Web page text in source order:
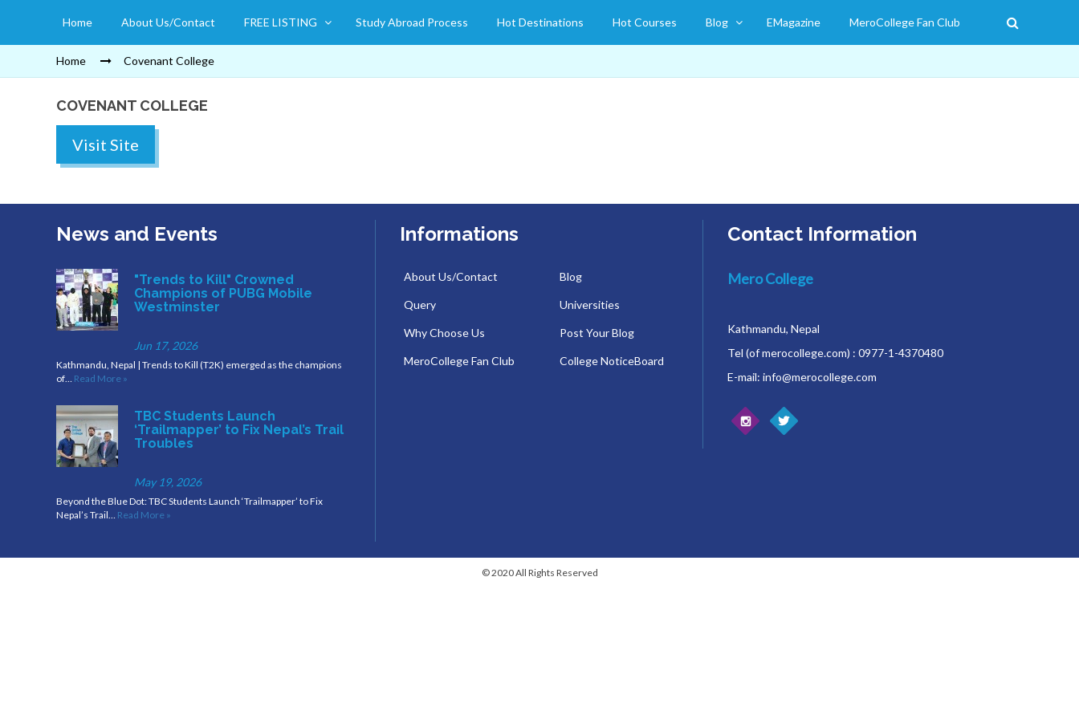
Home About Us/Contact FREE LISTING Study Abroad Process Hot Destinations Hot Courses Blog EMagazine MeroCollege Fan Club
Home Covenant College
COVENANT COLLEGE
Visit Site
News and Events
"Trends to Kill" Crowned
Champions of PUBG Mobile
Westminster
Jun 17, 2026
Kathmandu, Nepal | Trends to Kill (T2K) emerged as the champions
of… Read More »
TBC Students Launch
‘Trailmapper’ to Fix Nepal’s Trail
Troubles
May 19, 2026
Beyond the Blue Dot: TBC Students Launch ‘Trailmapper’ to Fix
Nepal’s Trail… Read More »
Informations
About Us/Contact
Query
Why Choose Us
MeroCollege Fan Club
Blog
Universities
Post Your Blog
College NoticeBoard
Contact Information
Mero College
Kathmandu, Nepal
Tel (of merocollege.com) : 0977-1-4370480
E-mail: info@merocollege.com
© 2020 All Rights Reserved